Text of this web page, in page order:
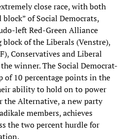
close race, with both
of Social Democrats,
left Red-Green Alliance
of the Liberals (Venstre),
Conservatives and Liberal
winner. The Social Democrat-
of 10 percentage points in the
ability to hold on to power
the Alternative, a new party
members, achieves
the two percent hurdle for